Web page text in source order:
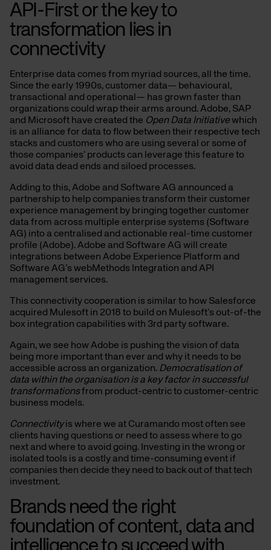
API-First or the key to
transformation lies in
connectivity
Enterprise data comes from myriad sources, all the time.
Since the early 1990s, customer data— behavioural,
transactional and operational— has grown faster than
organizations could wrap their arms around. Adobe, SAP
and Microsoft have created the Open Data Initiativewhich
is an alliance for data to flow between their respective tech
stacks and customers who are using several or some of
those companies’ products can leverage this feature to
avoid data dead ends and siloed processes.
Adding to this, Adobe and Software AG announced a
partnership to help companies transform their customer
experience management by bringing together customer
data from across multiple enterprise systems (Software
AG) into a centralised and actionable real-time customer
profile (Adobe). Adobe and Software AG will create
integrations between Adobe Experience Platform and
Software AG’s webMethods Integration and API
management services.
This connectivity cooperation is similar to how Salesforce
acquired Mulesoft in 2018 to build on Mulesoft’s out-of-the
box integration capabilities with 3rd party software.
Again, we see how Adobe is pushing the vision of data
being more important than ever and why it needs to be
accessible across an organization. Democratisation of
data within the organisation is a key factor in successful
transformationsfrom product-centric to customer-centric
business models.
Connectivityis where we at Curamando most often see
clients having questions or need to assess where to go
next and where to avoid going. Investing in the wrong or
isolated tools is a costly and time-consuming event if
companies then decide they need to back out of that tech
investment.
Brands need the right
foundation of content, data and